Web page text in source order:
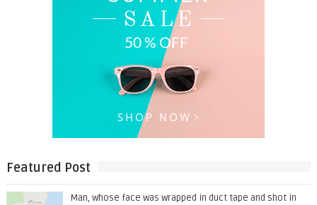
Featured Post
Man, whose face was wrapped in duct tape and shot in